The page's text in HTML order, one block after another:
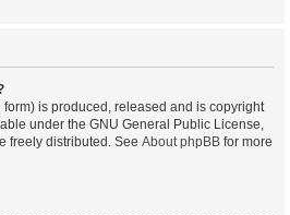
is produced, released and is copyright
under the GNU General Public License,
freely distributed. See About phpBB for more